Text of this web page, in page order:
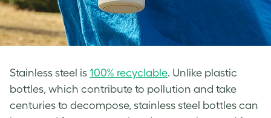
Stainless steel is 100% recyclable. Unlike plastic
bottles, which contribute to pollution and take
centuries to decompose, stainless steel bottles can